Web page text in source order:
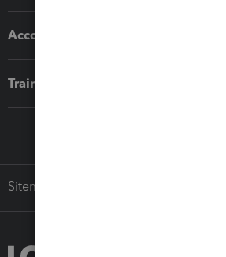
Accounting solutions
Training & support
Sitemap